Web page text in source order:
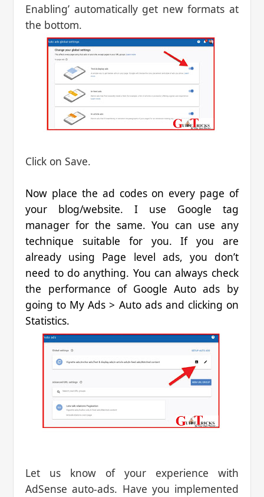
Enabling’ automatically get new formats at
the bottom.
Click on Save.
Now place the ad codes on every page of
your blog/website. I use Google tag
manager for the same. You can use any
technique suitable for you. If you are
already using Page level ads, you don’t
need to do anything. You can always check
the performance of Google Auto ads by
going to My Ads > Auto ads and clicking on
Statistics.
Let us know of your experience with
AdSense auto-ads. Have you implemented